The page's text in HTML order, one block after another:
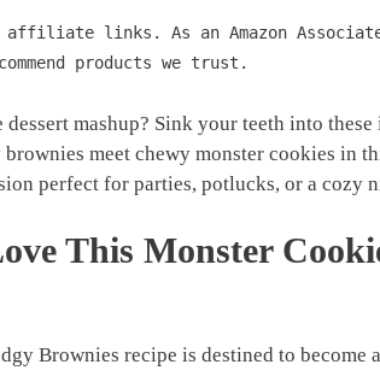
affiliate links. As an Amazon
products we trust.
mashup? Sink your teeth into
meet chewy monster cookies in
perfect for parties, potlucks, or a cozy
This Monster
Brownies recipe is destined to become